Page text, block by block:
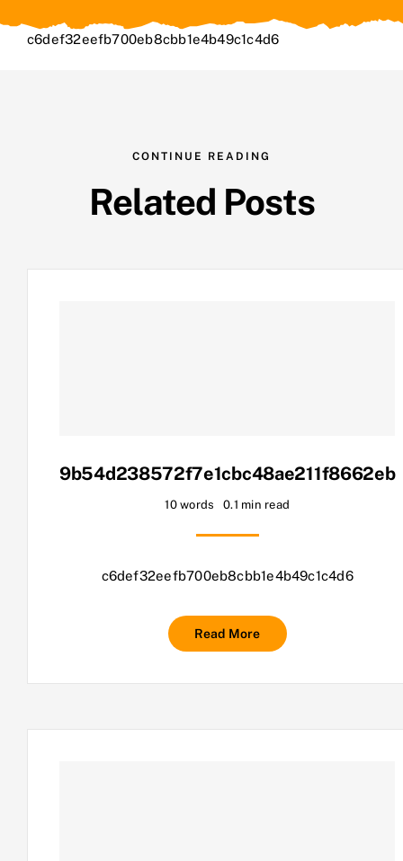
c6def32eefb700eb8cbb1e4b49c1c4d6
CONTINUE READING
Related Posts
9b54d238572f7e1cbc48ae211f8662eb
10 words 0.1 min read
c6def32eefb700eb8cbb1e4b49c1c4d6
Read More